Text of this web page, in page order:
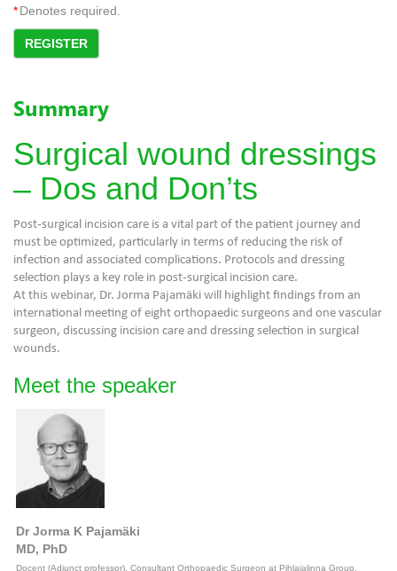
*Denotes required.
REGISTER
Summary
Surgical wound dressings
– Dos and Don’ts
Post-surgical incision care is a vital part of the patient journey and
must be optimized, particularly in terms of reducing the risk of
infection and associated complications. Protocols and dressing
selection plays a key role in post-surgical incision care.
At this webinar, Dr. Jorma Pajamäki will highlight findings from an
international meeting of eight orthopaedic surgeons and one vascular
surgeon, discussing incision care and dressing selection in surgical
wounds.
Meet the speaker
Dr Jorma K Pajamäki
MD, PhD
Docent (Adjunct professor), Consultant Orthopaedic Surgeon at Pihlajalinna Group,